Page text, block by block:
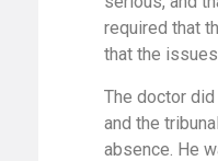
required that
that the
The doctor
and the
absence. He